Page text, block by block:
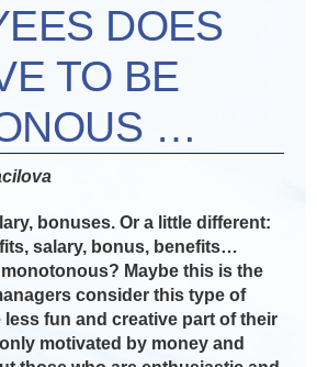
DOES
TO BE
…
bonuses. Or a little different:
salary, bonus, benefits…
Maybe this is the
consider this type of
fun and creative part of their
motivated by money and